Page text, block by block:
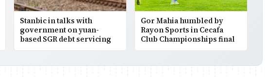
Stanbic in talks with
government on yuan-
based SGR debt servicing
Gor Mahia humbled by
Rayon Sports in Cecafa
Club Championships final